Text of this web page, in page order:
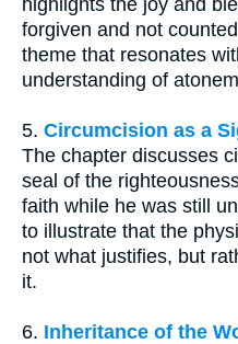
forgiven and not
theme that resonates
understanding of
5. Circumcision as a
The chapter discusses
seal of the
faith while he was still
to illustrate that the
not what justifies, but
it.
6. Inheritance of the